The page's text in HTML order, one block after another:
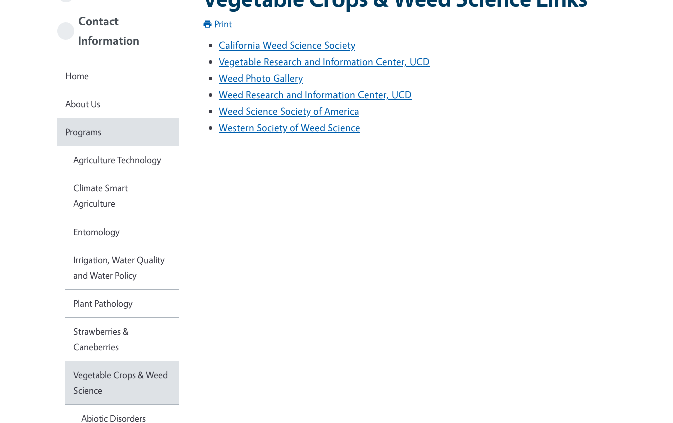
Print
California Weed Science Society
Vegetable Research and Information Center, UCD
Weed Photo Gallery
Weed Research and Information Center, UCD
Weed Science Society of America
Western Society of Weed Science
Contact
Information
Home
About Us
Programs
Agriculture Technology
Climate Smart
Agriculture
Entomology
Irrigation, Water Quality
and Water Policy
Plant Pathology
Strawberries &
Caneberries
Vegetable Crops & Weed
Science
Abiotic Disorders